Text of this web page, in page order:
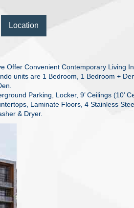
Location
Offer Convenient Contemporary Living
units are 1 Bedroom, 1 Bedroom +
Parking, Locker, 9’ Ceilings (10’
Laminate Floors, 4 Stainless Steel
& Dryer.